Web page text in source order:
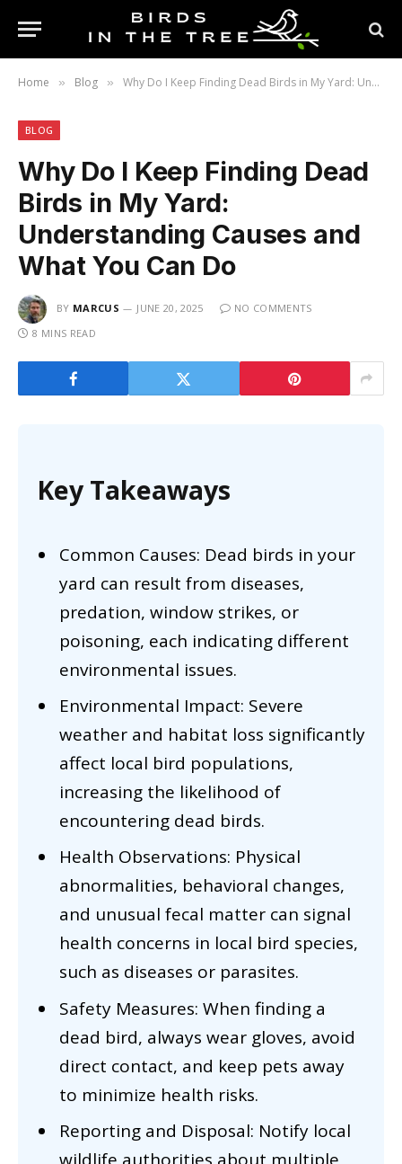
Home » Blog » Why Do I Keep Finding Dead Birds in My Yard: Understanding Causes and What You Can Do
BLOG
Why Do I Keep Finding Dead
Birds in My Yard:
Understanding Causes and
What You Can Do
BY MARCUS JUNE 20, 2025
NO COMMENTS
8 MINS READ
Key Takeaways
Common Causes: Dead birds in your
yard can result from diseases,
predation, window strikes, or
poisoning, each indicating different
environmental issues.
Environmental Impact: Severe
weather and habitat loss significantly
affect local bird populations,
increasing the likelihood of
encountering dead birds.
Health Observations: Physical
abnormalities, behavioral changes,
and unusual fecal matter can signal
health concerns in local bird species,
such as diseases or parasites.
Safety Measures: When finding a
dead bird, always wear gloves, avoid
direct contact, and keep pets away
to minimize health risks.
Reporting and Disposal: Notify local